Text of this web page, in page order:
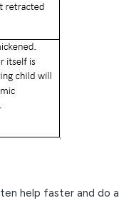
help faster and